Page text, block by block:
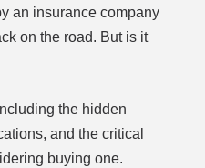
an insurance company
on the road. But is it
the hidden
and the critical
buying one.